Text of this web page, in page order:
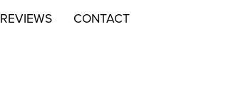
REVIEWS CONTACT